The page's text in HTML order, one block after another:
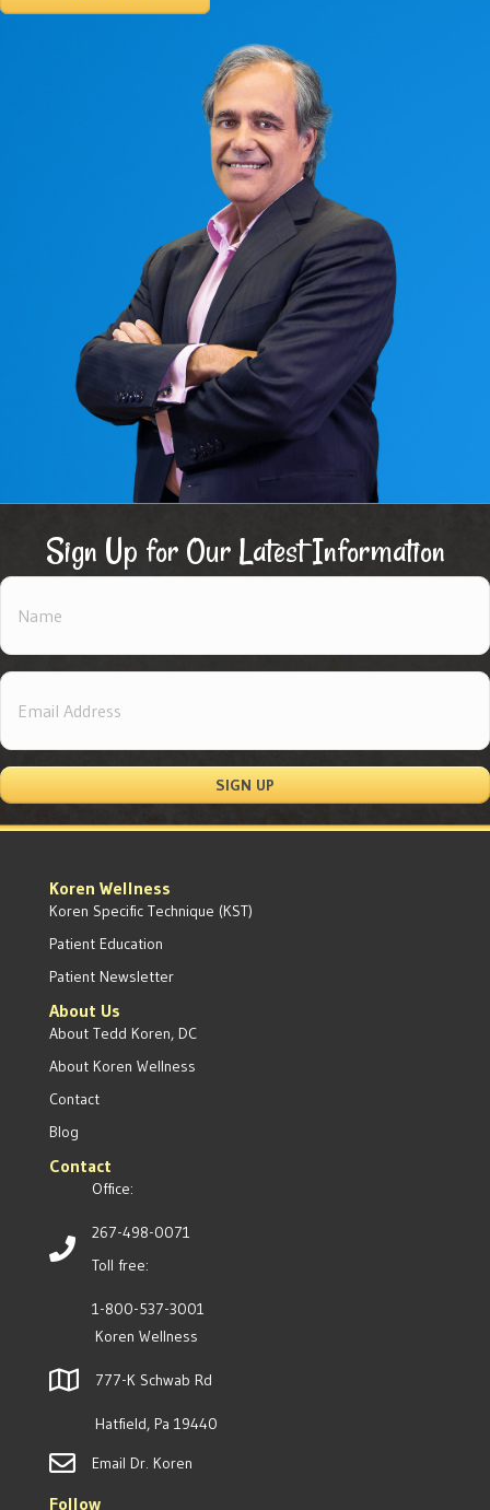
Sign Up for Our Latest Information
SIGN UP
Koren Wellness
Koren Specific Technique (KST)
Patient Education
Patient Newsletter
About Us
About Tedd Koren, DC
About Koren Wellness
Contact
Blog
Contact
Office:
267-498-0071
Toll free:
1-800-537-3001
Koren Wellness
777-K Schwab Rd
Hatfield, Pa 19440
Email Dr. Koren
Follow